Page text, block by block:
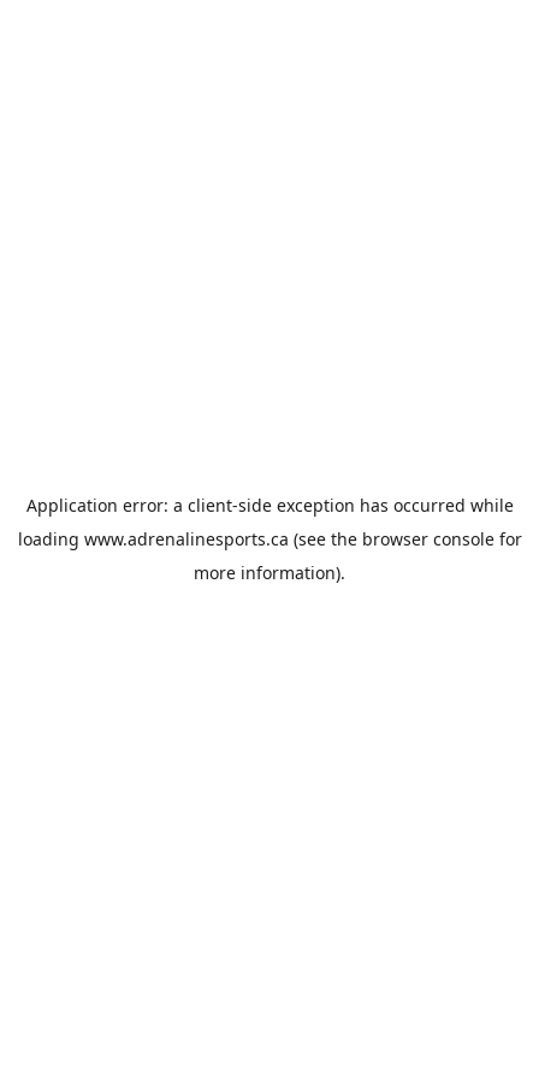
Application error: a client-side exception has occurred while
loading www.adrenalinesports.ca (see the browser consolefor
more information).